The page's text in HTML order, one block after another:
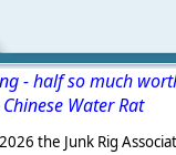
- half so much
Water Rat
2026 the Junk Rig